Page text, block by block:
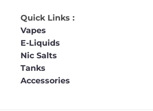
Quick Links :
Vapes
E-Liquids
Nic Salts
Tanks
Accessories